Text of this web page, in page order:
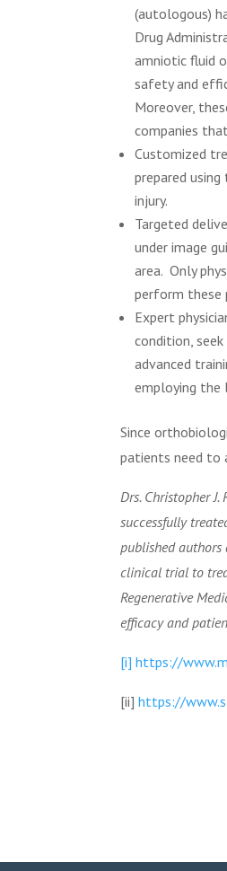
(autologous)
Drug
amniotic fluid
safety and
Moreover,
companies
Customized
prepared
injury.
Targeted
under image
area. Only
perform these
Expert
condition,
advanced
employing the
Since
patients need to
Drs. Christopher
successfully
published authors
clinical trial to
Regenerative
efficacy and
[i] https://
[ii]https://